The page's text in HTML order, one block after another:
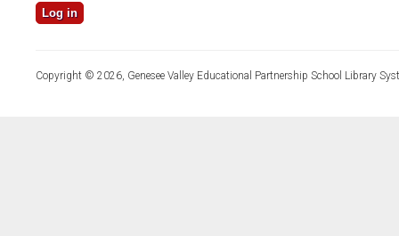
Copyright © 2026, Genesee Valley Educational Partnership School Library